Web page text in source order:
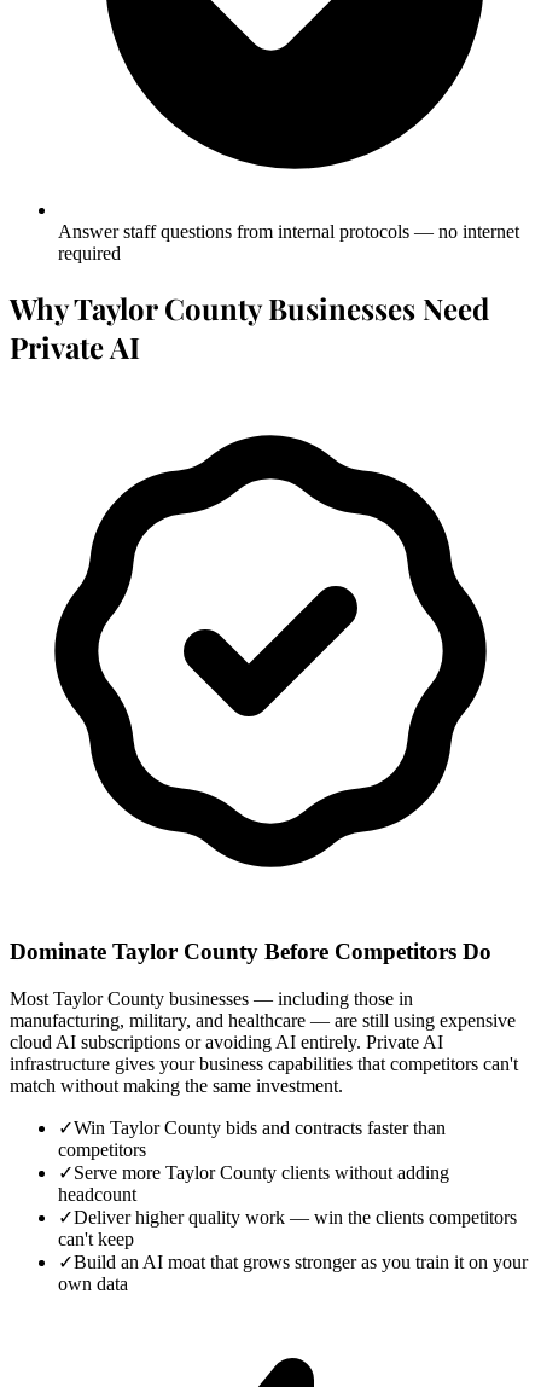
Answer staff questions from internal protocols — no internet
required
Why Taylor County Businesses Need
Private AI
Dominate Taylor County Before Competitors Do
Most Taylor County businesses — including those in
manufacturing, military, and healthcare — are still using expensive
cloud AI subscriptions or avoiding AI entirely. Private AI
infrastructure gives your business capabilities that competitors can't
match without making the same investment.
✓Win Taylor County bids and contracts faster than
competitors
✓Serve more Taylor County clients without adding
headcount
✓Deliver higher quality work — win the clients competitors
can't keep
✓Build an AI moat that grows stronger as you train it on your
own data